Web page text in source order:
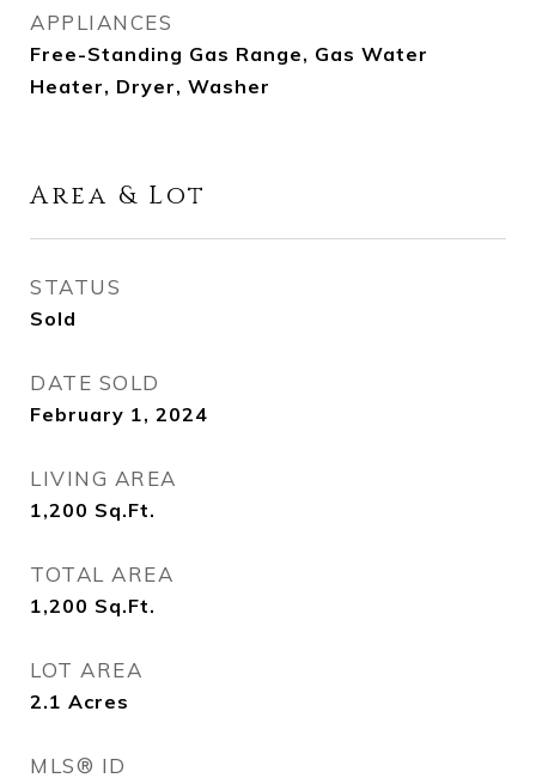
APPLIANCES
Free-Standing Gas Range, Gas Water
Heater, Dryer, Washer
Area & Lot
STATUS
Sold
DATE SOLD
February 1, 2024
LIVING AREA
1,200 Sq.Ft.
TOTAL AREA
1,200 Sq.Ft.
LOT AREA
2.1 Acres
MLS® ID